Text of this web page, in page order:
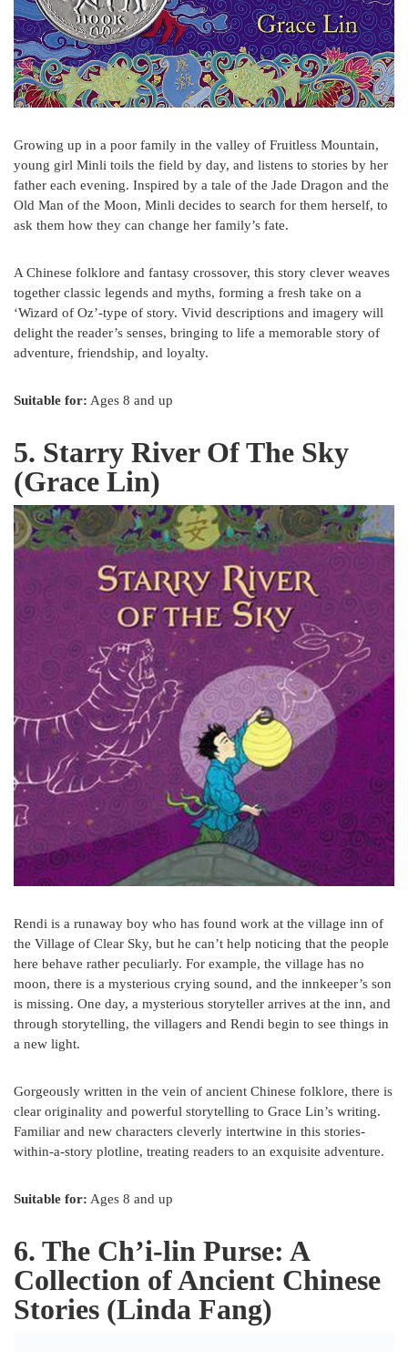
Growing up in a poor family in the valley of Fruitless Mountain,
young girl Minli toils the field by day, and listens to stories by her
father each evening. Inspired by a tale of the Jade Dragon and the
Old Man of the Moon, Minli decides to search for them herself, to
ask them how they can change her family’s fate.
A Chinese folklore and fantasy crossover, this story clever weaves
together classic legends and myths, forming a fresh take on a
‘Wizard of Oz’-type of story. Vivid descriptions and imagery will
delight the reader’s senses, bringing to life a memorable story of
adventure, friendship, and loyalty.
Suitable for: Ages 8 and up
5. Starry River Of The Sky
(Grace Lin)
Rendi is a runaway boy who has found work at the village inn of
the Village of Clear Sky, but he can’t help noticing that the people
here behave rather peculiarly. For example, the village has no
moon, there is a mysterious crying sound, and the innkeeper’s son
is missing. One day, a mysterious storyteller arrives at the inn, and
through storytelling, the villagers and Rendi begin to see things in
a new light.
Gorgeously written in the vein of ancient Chinese folklore, there is
clear originality and powerful storytelling to Grace Lin’s writing.
Familiar and new characters cleverly intertwine in this stories-
within-a-story plotline, treating readers to an exquisite adventure.
Suitable for: Ages 8 and up
6. The Ch’i-lin Purse: A
Collection of Ancient Chinese
Stories (Linda Fang)